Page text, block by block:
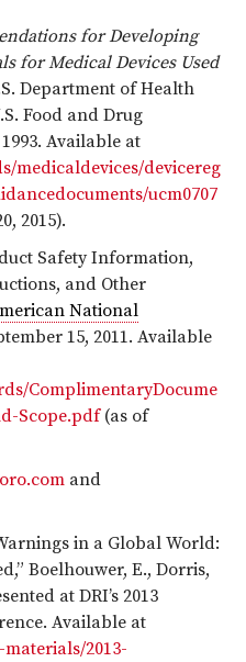
for Developing
for Medical Devices Used
Department of Health
Food and Drug
Available at
medicaldevices/devicereg
ucm0707
2015).
Safety Information,
and Other
National
15, 2011. Available
ComplimentaryDocume
Scope.pdf(as of
and
in a Global World:
Boelhouwer, E., Dorris,
at DRI’s 2013
Available at
2013-